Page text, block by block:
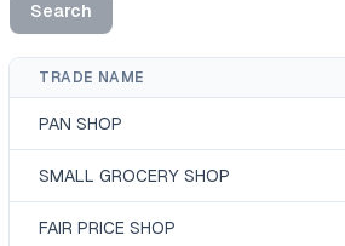
Search
TRADE NAME
PAN SHOP
SMALL GROCERY SHOP
FAIR PRICE SHOP